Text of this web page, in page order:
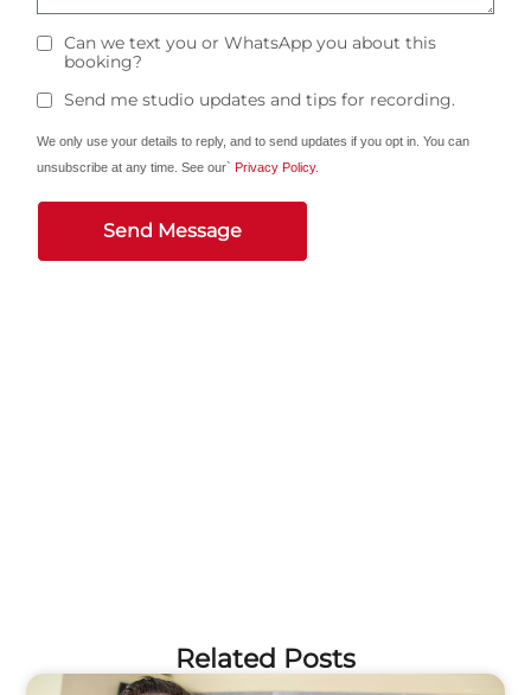
Can we text you or WhatsApp you about this
booking?
Send me studio updates and tips for recording.
We only use your details to reply, and to send updates if you opt in. You can
unsubscribe at any time. See our` Privacy Policy.
Send Message
Related Posts